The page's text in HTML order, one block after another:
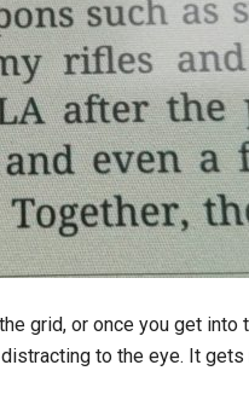
grid, or once you get
to the eye. It